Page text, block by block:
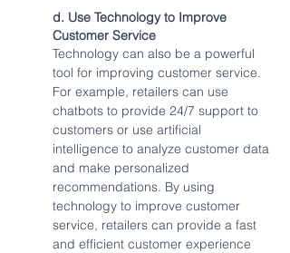
d. Use Technology to Improve
Customer Service
Technology can also be a powerful
tool for improving customer service.
For example, retailers can use
chatbots to provide 24/7 support to
customers or use artificial
intelligence to analyze customer data
and make personalized
recommendations. By using
technology to improve customer
service, retailers can provide a fast
and efficient customer experience